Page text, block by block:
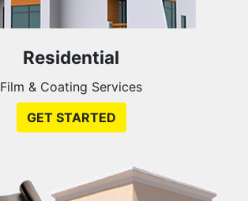
Residential
Film & Coating Services
GET STARTED